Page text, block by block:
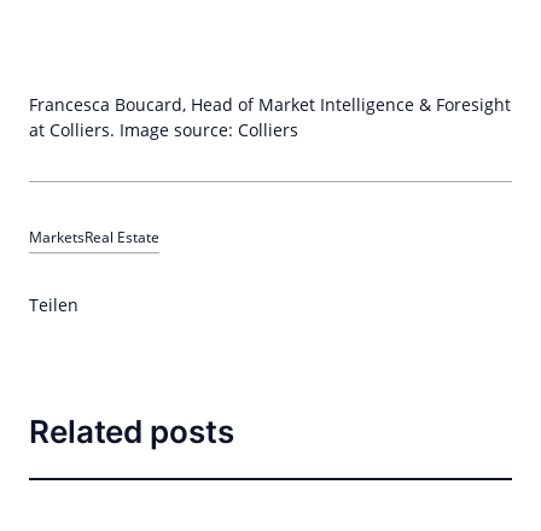
Francesca Boucard, Head of Market Intelligence & Foresight
at Colliers. Image source: Colliers
MarketsReal Estate
Teilen
Related posts